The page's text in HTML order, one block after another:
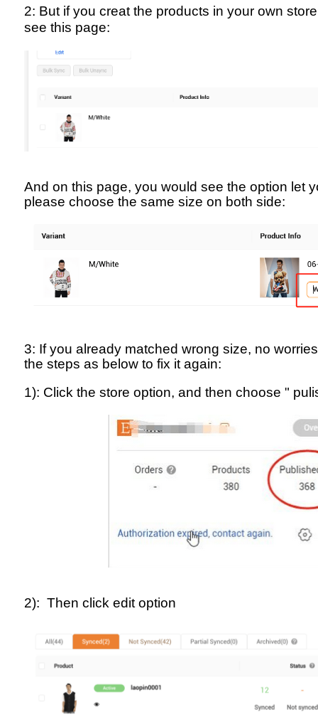
2: But if you creat the products in your own
see this page:
And on this page, you would see the option let
please choose the same size on both side:
3: If you already matched wrong size, no
the steps as below to fix it again:
1): Click the store option, and then choose "
2): Then click edit option